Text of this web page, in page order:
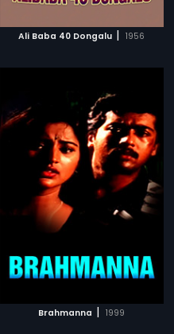
Ali Baba 40 Dongalu | 1956
Brahmanna | 1999